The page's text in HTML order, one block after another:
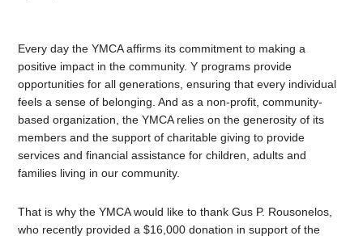
Every day the YMCA affirms its commitment to making a
positive impact in the community. Y programs provide
opportunities for all generations, ensuring that every individual
feels a sense of belonging. And as a non-profit, community-
based organization, the YMCA relies on the generosity of its
members and the support of charitable giving to provide
services and financial assistance for children, adults and
families living in our community.
That is why the YMCA would like to thank Gus P. Rousonelos,
who recently provided a $16,000 donation in support of the